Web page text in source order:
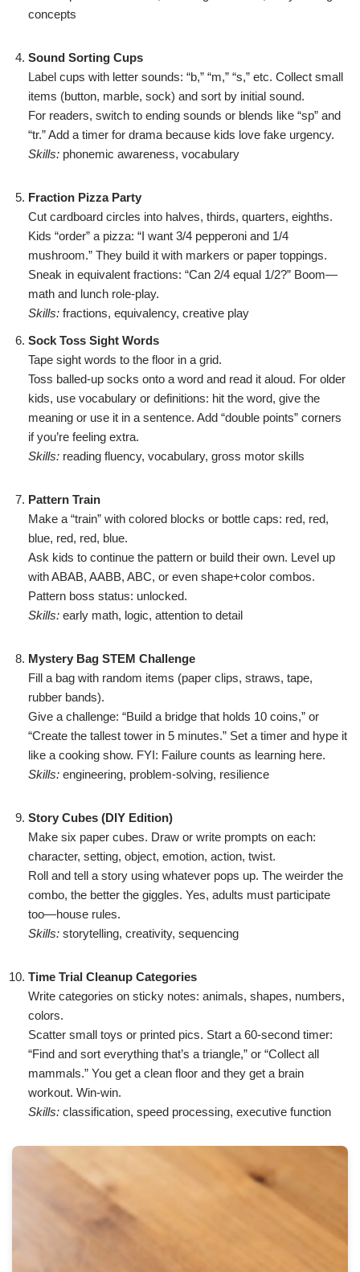
concepts
Sound Sorting Cups
Label cups with letter sounds: “b,” “m,” “s,” etc. Collect small
items (button, marble, sock) and sort by initial sound.
For readers, switch to ending sounds or blends like “sp” and
“tr.” Add a timer for drama because kids love fake urgency.
Skills: phonemic awareness, vocabulary
Fraction Pizza Party
Cut cardboard circles into halves, thirds, quarters, eighths.
Kids “order” a pizza: “I want 3/4 pepperoni and 1/4
mushroom.” They build it with markers or paper toppings.
Sneak in equivalent fractions: “Can 2/4 equal 1/2?” Boom—
math and lunch role-play.
Skills: fractions, equivalency, creative play
Sock Toss Sight Words
Tape sight words to the floor in a grid.
Toss balled-up socks onto a word and read it aloud. For older
kids, use vocabulary or definitions: hit the word, give the
meaning or use it in a sentence. Add “double points” corners
if you’re feeling extra.
Skills: reading fluency, vocabulary, gross motor skills
Pattern Train
Make a “train” with colored blocks or bottle caps: red, red,
blue, red, red, blue.
Ask kids to continue the pattern or build their own. Level up
with ABAB, AABB, ABC, or even shape+color combos.
Pattern boss status: unlocked.
Skills: early math, logic, attention to detail
Mystery Bag STEM Challenge
Fill a bag with random items (paper clips, straws, tape,
rubber bands).
Give a challenge: “Build a bridge that holds 10 coins,” or
“Create the tallest tower in 5 minutes.” Set a timer and hype it
like a cooking show. FYI: Failure counts as learning here.
Skills: engineering, problem-solving, resilience
Story Cubes (DIY Edition)
Make six paper cubes. Draw or write prompts on each:
character, setting, object, emotion, action, twist.
Roll and tell a story using whatever pops up. The weirder the
combo, the better the giggles. Yes, adults must participate
too—house rules.
Skills: storytelling, creativity, sequencing
Time Trial Cleanup Categories
Write categories on sticky notes: animals, shapes, numbers,
colors.
Scatter small toys or printed pics. Start a 60-second timer:
“Find and sort everything that’s a triangle,” or “Collect all
mammals.” You get a clean floor and they get a brain
workout. Win-win.
Skills: classification, speed processing, executive function